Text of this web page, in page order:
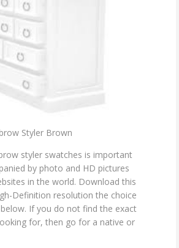
Styler Brown
styler swatches is important
by photo and HD pictures
in the world. Download this
Definition resolution the choice
If you do not find the exact
for, then go for a native or